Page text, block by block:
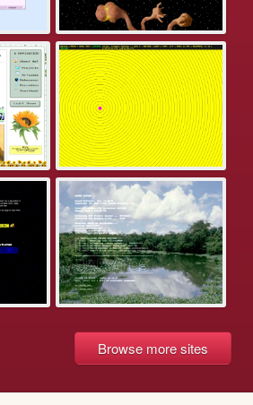
Browse more sites